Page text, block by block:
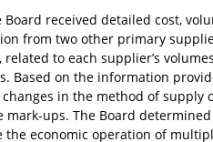
Board received detailed cost,
from two other primary
to each supplier’s
Based on the information
in the method of
mark-ups. The Board
the economic operation of